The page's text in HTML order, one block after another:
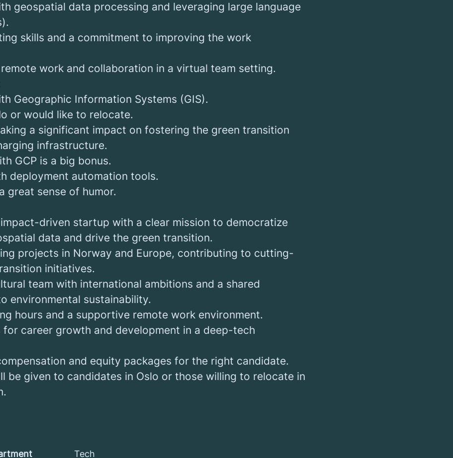
geospatial data processing and leveraging large language
skills and a commitment to improving the work
work and collaboration in a virtual team setting.
Geographic Information Systems (GIS).
or would like to relocate.
a significant impact on fostering the green transition
infrastructure.
GCP is a big bonus.
deployment automation tools.
great sense of humor.
driven startup with a clear mission to democratize
data and drive the green transition.
projects in Norway and Europe, contributing to cutting-
initiatives.
team with international ambitions and a shared
environmental sustainability.
hours and a supportive remote work environment.
career growth and development in a deep-tech
and equity packages for the right candidate.
be given to candidates in Oslo or those willing to relocate in
Tech